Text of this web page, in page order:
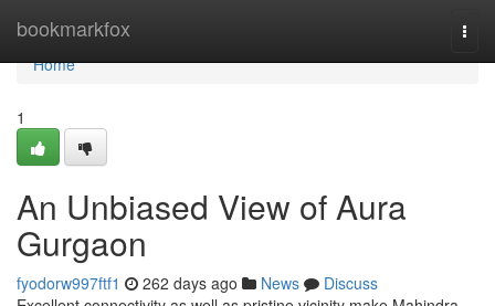
bookmarkfox
Home
Home
1
An Unbiased View of Aura
Gurgaon
fyodorw997ftf1 262 days ago News
Discuss